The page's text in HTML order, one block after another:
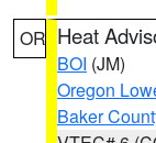
OR Heat
BOI (JM)
Oregon
Baker